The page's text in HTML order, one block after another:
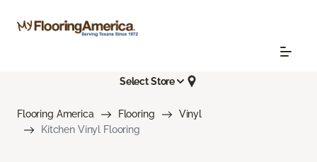
Select Store
Flooring America Flooring
Vinyl
Kitchen Vinyl Flooring